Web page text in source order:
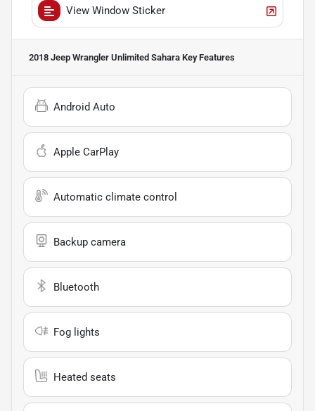
View Window Sticker
2018 Jeep Wrangler Unlimited Sahara Key Features
Android Auto
Apple CarPlay
Automatic climate control
Backup camera
Bluetooth
Fog lights
Heated seats